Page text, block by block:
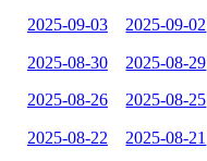
2025-09-03 2025-09-02
2025-08-30 2025-08-29
2025-08-26 2025-08-25
2025-08-22 2025-08-21